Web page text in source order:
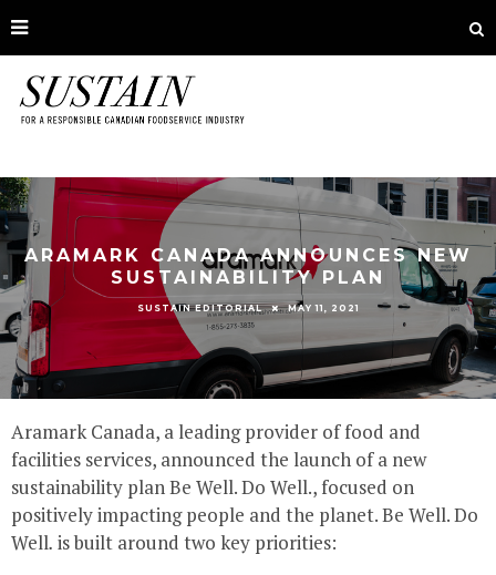
ARAMARK CANADA ANNOUNCES NEW
SUSTAINABILITY PLAN
SUSTAIN EDITORIAL MAY 11, 2021
Aramark Canada, a leading provider of food and
facilities services, announced the launch of a new
sustainability plan Be Well. Do Well., focused on
positively impacting people and the planet. Be Well. Do
Well. is built around two key priorities: